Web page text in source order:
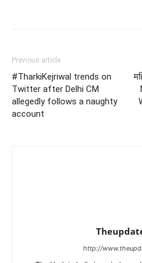
Previous article
#TharkiKejriwal trends on
Twitter after Delhi CM
allegedly follows a naughty
account
http://